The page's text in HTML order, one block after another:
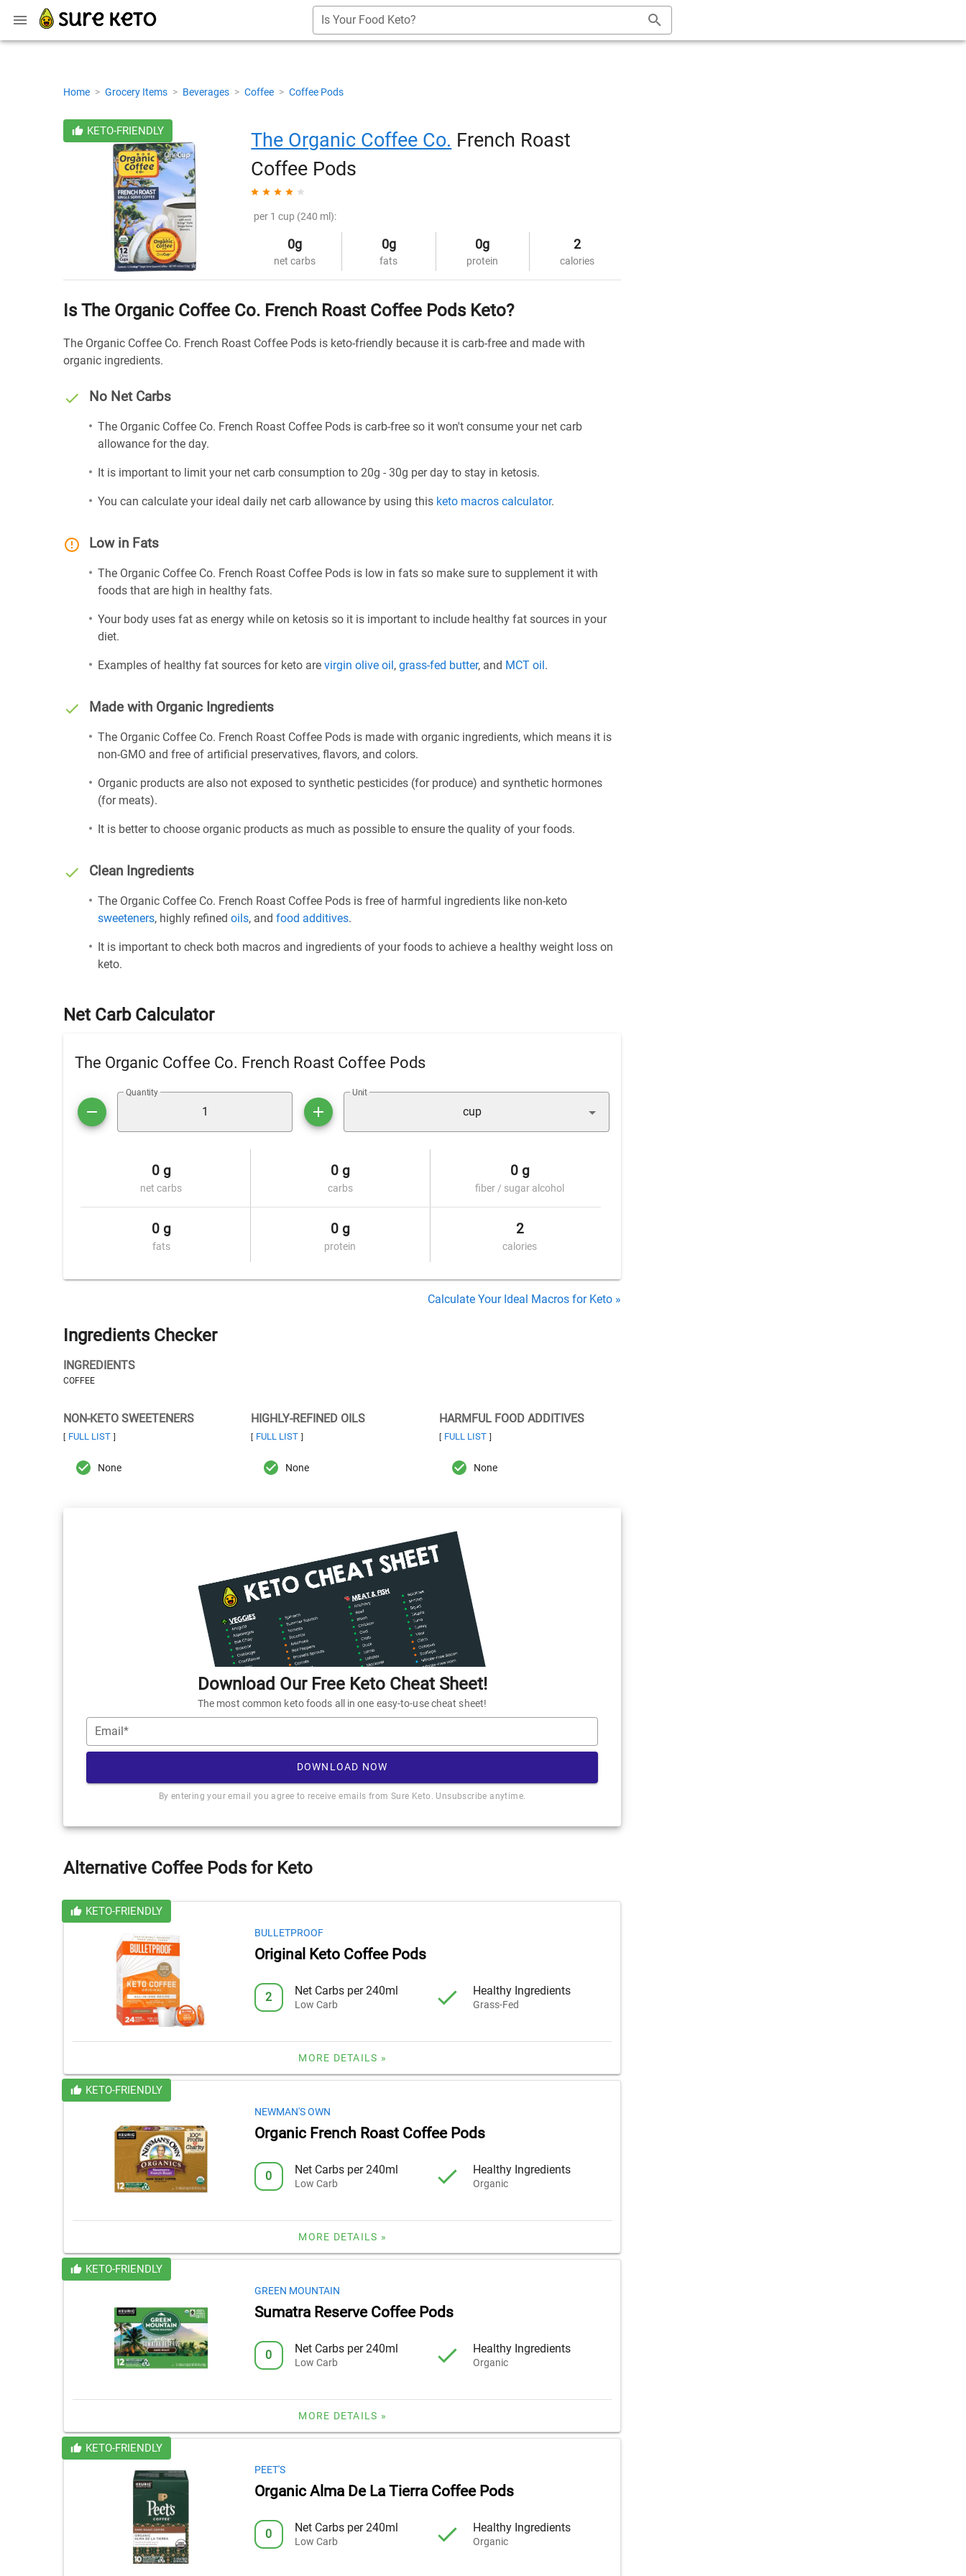
Is Your Food Keto?
Home > Grocery Items > Beverages > Coffee > Coffee Pods
KETO-FRIENDLY The Organic Coffee Co. French Roast
Coffee Pods
per 1 cup (240 ml):
0g
net carbs
0g
fats
0g
protein
2
calories
Is The Organic Coffee Co. French Roast Coffee Pods Keto?
The Organic Coffee Co. French Roast Coffee Pods is keto-friendly because it is carb-free and made with
organic ingredients.
No Net Carbs
The Organic Coffee Co. French Roast Coffee Pods is carb-free so it won't consume your net carb
allowance for the day.
It is important to limit your net carb consumption to 20g - 30g per day to stay in ketosis.
You can calculate your ideal daily net carb allowance by using this keto macros calculator.
Low in Fats
The Organic Coffee Co. French Roast Coffee Pods is low in fats so make sure to supplement it with
foods that are high in healthy fats.
Your body uses fat as energy while on ketosis so it is important to include healthy fat sources in your
diet.
Examples of healthy fat sources for keto are virgin olive oil, grass-fed butter, and MCT oil.
Made with Organic Ingredients
The Organic Coffee Co. French Roast Coffee Pods is made with organic ingredients, which means it is
non-GMO and free of artificial preservatives, flavors, and colors.
Organic products are also not exposed to synthetic pesticides (for produce) and synthetic hormones
(for meats).
It is better to choose organic products as much as possible to ensure the quality of your foods.
Clean Ingredients
The Organic Coffee Co. French Roast Coffee Pods is free of harmful ingredients like non-keto
sweeteners, highly refined oils, and food additives.
It is important to check both macros and ingredients of your foods to achieve a healthy weight loss on
keto.
Net Carb Calculator
The Organic Coffee Co. French Roast Coffee Pods
Quantity Unit
cup
0 g
net carbs
0 g
carbs
0 g
fiber / sugar alcohol
0 g
fats
0 g
protein
2
calories
Calculate Your Ideal Macros for Keto »
Ingredients Checker
INGREDIENTS
COFFEE
NON-KETO SWEETENERS
[ FULL LIST ]
None
HIGHLY-REFINED OILS
[ FULL LIST ]
None
HARMFUL FOOD ADDITIVES
[ FULL LIST ]
None
Download Our Free Keto Cheat Sheet!
The most common keto foods all in one easy-to-use cheat sheet!
Email*
DOWNLOAD NOW
By entering your email you agree to receive emails from Sure Keto. Unsubscribe anytime.
Alternative Coffee Pods for Keto
KETO-FRIENDLY
BULLETPROOF
Original Keto Coffee Pods
2 Net Carbs per 240ml
Low Carb
Healthy Ingredients
Grass-Fed
MORE DETAILS »
KETO-FRIENDLY
NEWMAN'S OWN
Organic French Roast Coffee Pods
0 Net Carbs per 240ml
Low Carb
Healthy Ingredients
Organic
MORE DETAILS »
KETO-FRIENDLY
GREEN MOUNTAIN
Sumatra Reserve Coffee Pods
0 Net Carbs per 240ml
Low Carb
Healthy Ingredients
Organic
MORE DETAILS »
KETO-FRIENDLY
PEET'S
Organic Alma De La Tierra Coffee Pods
0 Net Carbs per 240ml
Low Carb
Healthy Ingredients
Organic